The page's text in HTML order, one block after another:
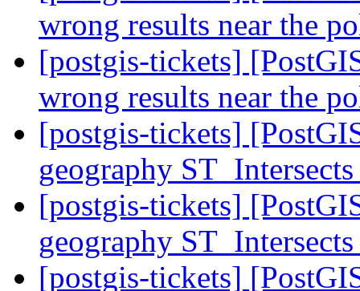
wrong results near the
[postgis-tickets]
wrong results near the
[postgis-tickets]
geography
[postgis-tickets]
geography
[postgis-tickets]